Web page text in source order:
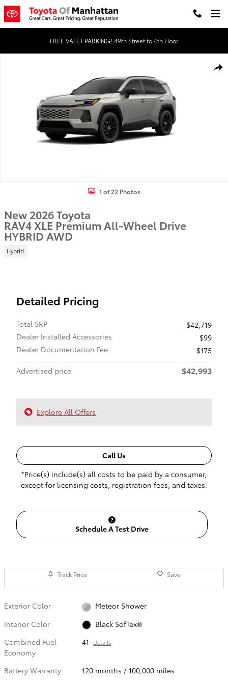
Skip to main content
FREE VALET PARKING! 49th Street to 4th Floor
1 of 22 Photos
New 2026 Toyota
RAV4 XLE Premium All-Wheel Drive
HYBRID AWD
Hybrid
Detailed Pricing
Total SRP
$42,719
Dealer Installed Accessories
$99
Dealer Documentation Fee
$175
Advertised price
$42,993
Explore All Offers
Call Us
*Price(s) include(s) all costs to be paid by a consumer,
except for licensing costs, registration fees, and taxes.
Schedule A Test Drive
Track Price Save
Exterior Color
Meteor Shower
Interior Color
Black SofTex®
Combined Fuel
Economy
41 Details
Battery Warranty
120 months / 100,000 miles